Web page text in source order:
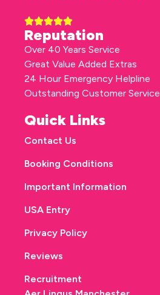
Reputation
Over 40 Years Service
Great Value Added Extras
24 Hour Emergency Helpline
Outstanding Customer Service
Quick Links
Contact Us
Booking Conditions
Important Information
USA Entry
Privacy Policy
Reviews
Recruitment